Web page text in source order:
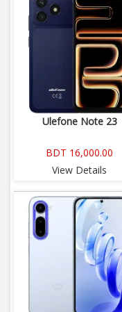
Ulefone Note 23
BDT 16,000.00
View Details